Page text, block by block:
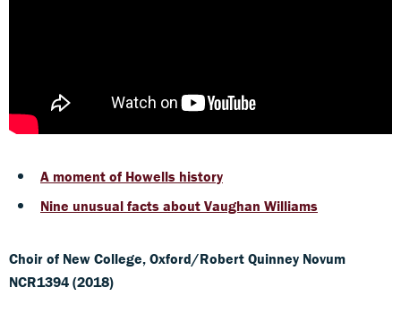
A moment of Howells history
Nine unusual facts about Vaughan Williams
Choir of New College, Oxford/Robert Quinney Novum
NCR1394 (2018)